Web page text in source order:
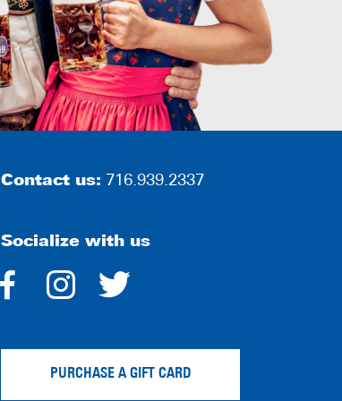
Contact us: 716.939.2337
Socialize with us
dashicons-
alt
dashicons-
PURCHASE A GIFT CARD